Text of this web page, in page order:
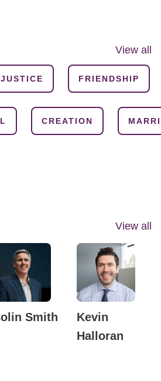
View all
JUSTICE FRIENDSHIP
CREATION
View all
Smith
Kevin
Halloran